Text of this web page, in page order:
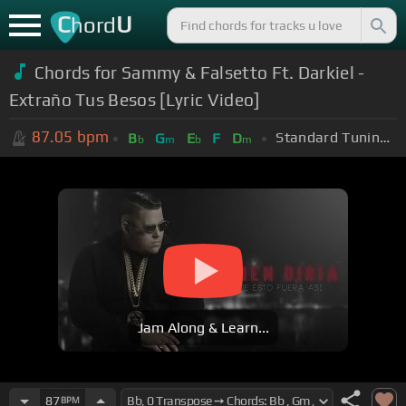
ChordU
Chords for Sammy & Falsetto Ft. Darkiel -
Extraño Tus Besos [Lyric Video]
87.05 bpm Bb Gm Eb F Dm Standard Tuning (EADGBE)
Jam Along & Learn...
87BPM